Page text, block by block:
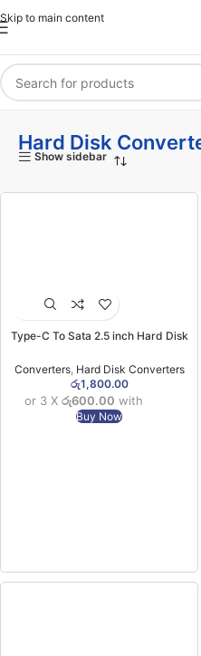
Skip to main content
Hard Disk
Show sidebar
Type-C To Sata 2.5 inch Hard Disk
Converters, Hard Disk Converters
රු1,800.00
or 3 X රු600.00 with
Buy Now